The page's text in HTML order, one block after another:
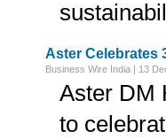
Aster Celebrates
Business Wire India | 13
Aster DM
to